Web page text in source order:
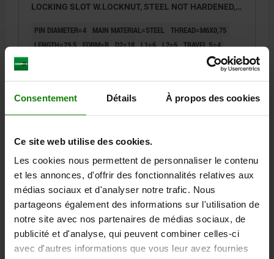
Consentement Détails À propos des cookies
Ce site web utilise des cookies.
Les cookies nous permettent de personnaliser le contenu
et les annonces, d'offrir des fonctionnalités relatives aux
médias sociaux et d'analyser notre trafic. Nous
partageons également des informations sur l'utilisation de
notre site avec nos partenaires de médias sociaux, de
publicité et d'analyse, qui peuvent combiner celles-ci
avec d'autres informations que vous leur avez fournies
LOCKING SLOT W.LOCKNUT, STEEL NOT HARDENED,
PIN DIAMETER=4 MAIN MATERIAL=STEEL THREAD=M6X0,75
LENGTH=29,5 FORM=B D2=18 L1=6 L2=6 TRAVEL S=4
TIGHTENING TORQUE MAX. NM=2
plus sales tax
DETAILS
03090